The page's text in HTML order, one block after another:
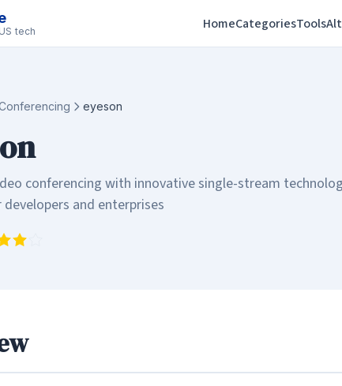
tech HomeCategoriesTools
eyeson
conferencing with innovative single-stream
and enterprises